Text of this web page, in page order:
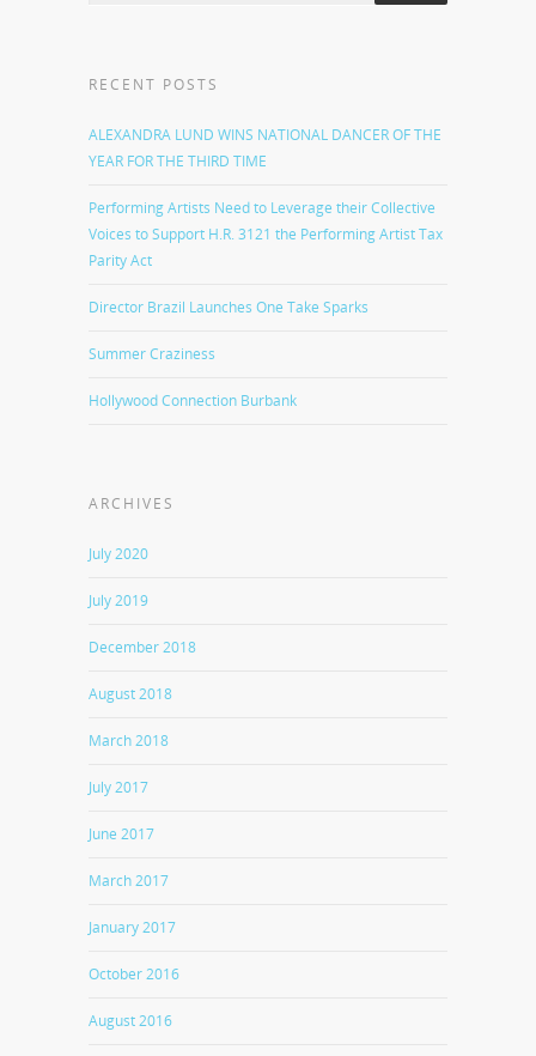
RECENT POSTS
ALEXANDRA LUND WINS NATIONAL DANCER OF THE
YEAR FOR THE THIRD TIME
Performing Artists Need to Leverage their Collective
Voices to Support H.R. 3121 the Performing Artist Tax
Parity Act
Director Brazil Launches One Take Sparks
Summer Craziness
Hollywood Connection Burbank
ARCHIVES
July 2020
July 2019
December 2018
August 2018
March 2018
July 2017
June 2017
March 2017
January 2017
October 2016
August 2016